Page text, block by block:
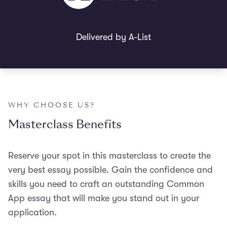
Delivered by A-List
WHY CHOOSE US?
Masterclass Benefits
Reserve your spot in this masterclass to create the
very best essay possible. Gain the confidence and
skills you need to craft an outstanding Common
App essay that will make you stand out in your
application.